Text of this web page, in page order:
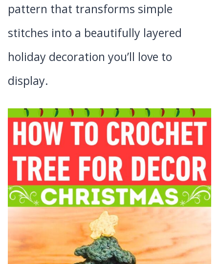
pattern that transforms simple
stitches into a beautifully layered
holiday decoration you’ll love to
display.